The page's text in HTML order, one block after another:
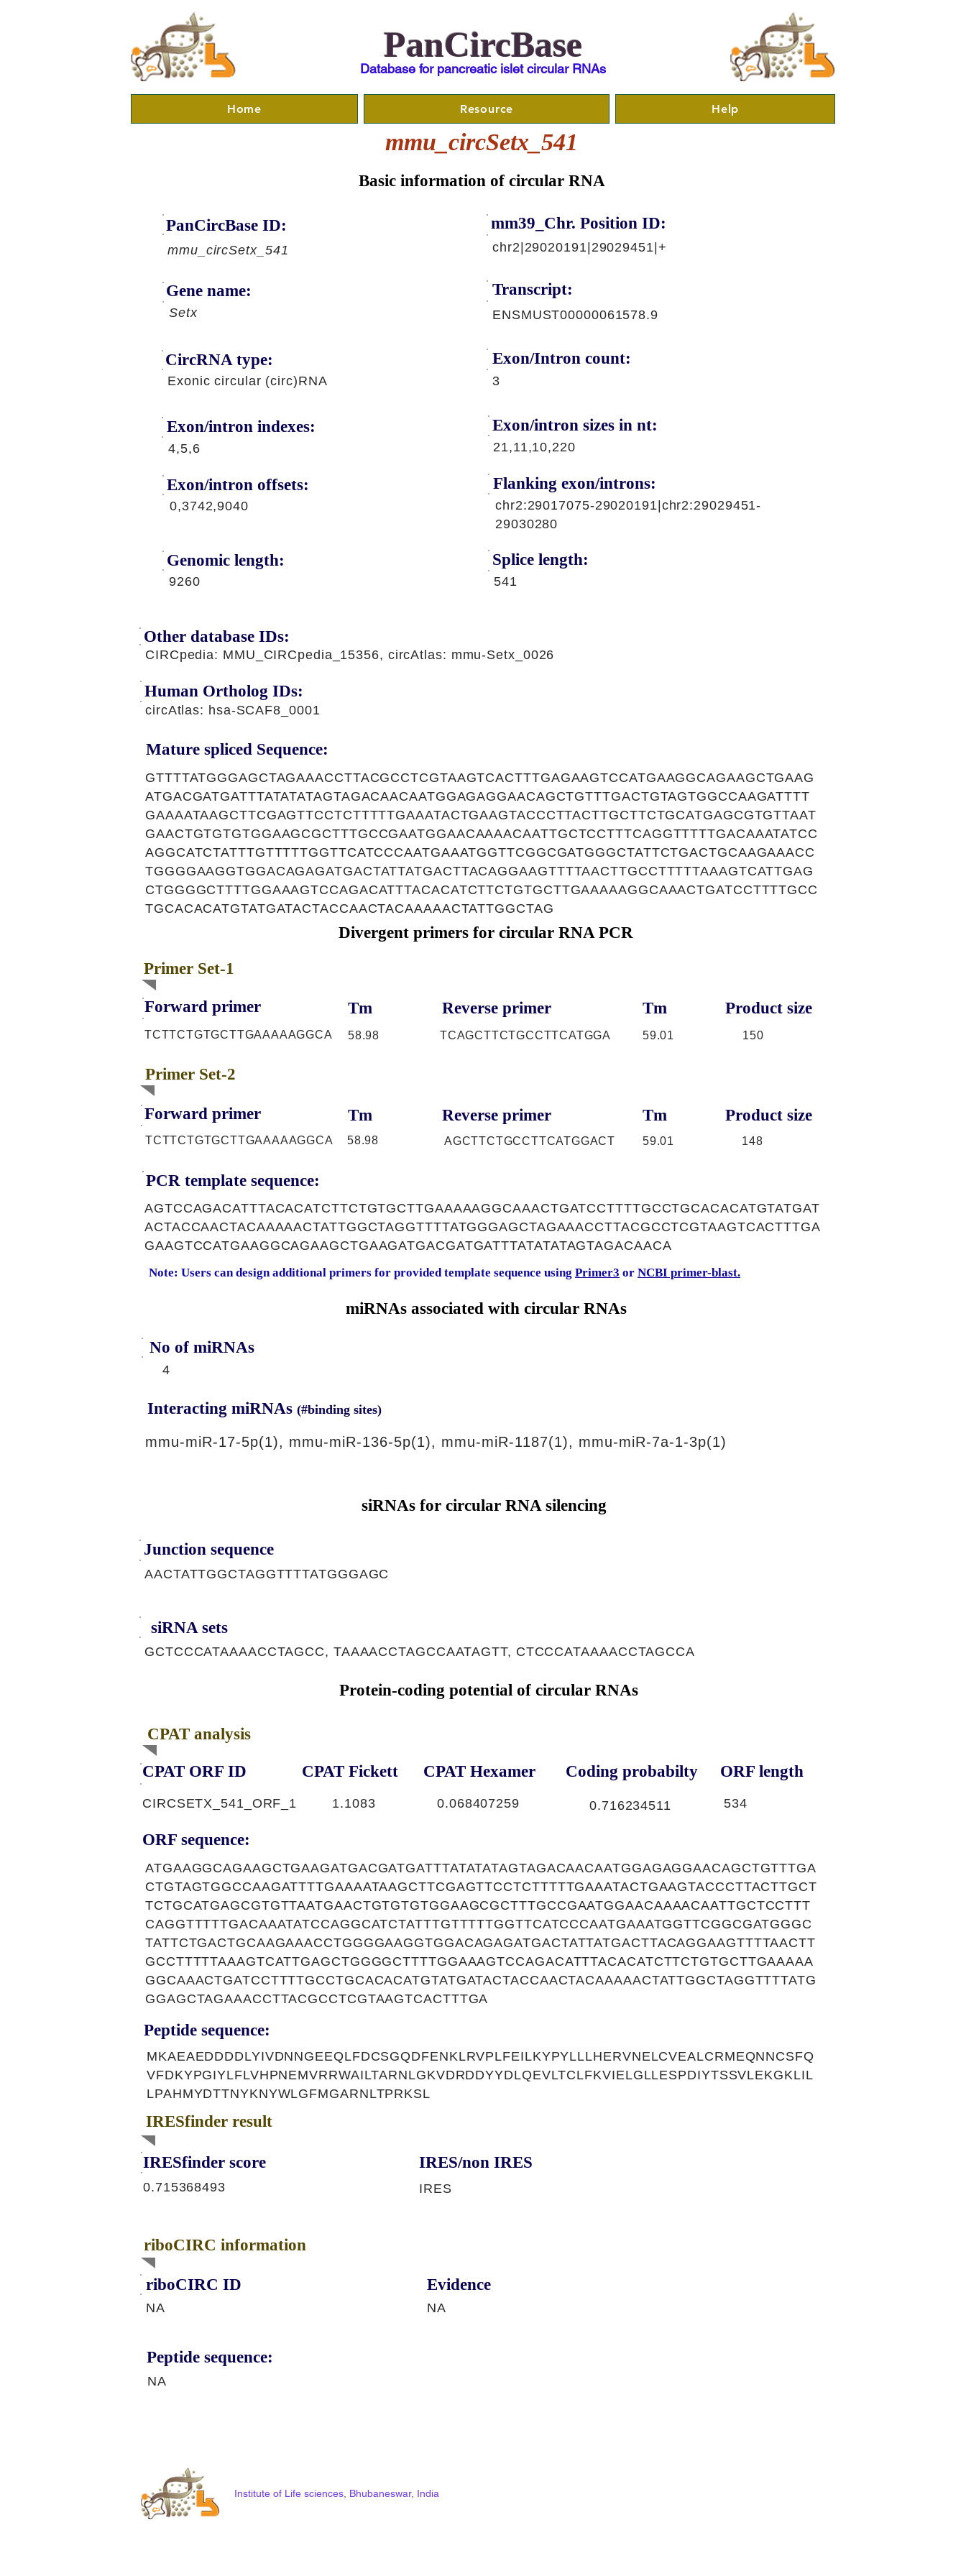
PanCircBase
Database for pancreatic islet circular RNAs
Home Resource Help
mmu_circSetx_541
Basic information of circular RNA
PanCircBase ID:
mmu_circSetx_541
mm39_Chr. Position ID:
chr2|29020191|29029451|+
Gene name:
Setx
Transcript:
ENSMUST00000061578.9
CircRNA type:
Exonic circular (circ)RNA
Exon/Intron count:
3
Exon/intron indexes:
4,5,6
Exon/intron offsets:
0,3742,9040
Genomic length:
9260
Exon/intron sizes in nt:
21,11,10,220
Flanking exon/introns:
chr2:29017075-29020191|chr2:29029451-
29030280
Splice length:
541
Other database IDs:
CIRCpedia: MMU_CIRCpedia_15356, circAtlas: mmu-Setx_0026
circAtlas: hsa-SCAF8_0001
Human Ortholog IDs:
Mature spliced Sequence:
GTTTTATGGGAGCTAGAAACCTTACGCCTCGTAAGTCACTTTGAGAAGTCCATGAAGGCAGAAGCTGAAG
ATGACGATGATTTATATATAGTAGACAACAATGGAGAGGAACAGCTGTTTGACTGTAGTGGCCAAGATTTT
GAAAATAAGCTTCGAGTTCCTCTTTTTGAAATACTGAAGTACCCTTACTTGCTTCTGCATGAGCGTGTTAAT
GAACTGTGTGTGGAAGCGCTTTGCCGAATGGAACAAAACAATTGCTCCTTTCAGGTTTTTGACAAATATCC
AGGCATCTATTTGTTTTTGGTTCATCCCAATGAAATGGTTCGGCGATGGGCTATTCTGACTGCAAGAAACC
TGGGGAAGGTGGACAGAGATGACTATTATGACTTACAGGAAGTTTTAACTTGCCTTTTTAAAGTCATTGAG
CTGGGGCTTTTGGAAAGTCCAGACATTTACACATCTTCTGTGCTTGAAAAAGGCAAACTGATCCTTTTGCC
TGCACACATGTATGATACTACCAACTACAAAAACTATTGGCTAG
Divergent primers for circular RNA PCR
Primer Set-1
Forward primer Tm Reverse primer Tm Product size
TCTTCTGTGCTTGAAAAAGGCA 58.98 TCAGCTTCTGCCTTCATGGA 59.01 150
Primer Set-2
Forward primer Tm Reverse primer Tm Product size
TCTTCTGTGCTTGAAAAAGGCA 58.98 AGCTTCTGCCTTCATGGACT 59.01 148
PCR template sequence:
AGTCCAGACATTTACACATCTTCTGTGCTTGAAAAAGGCAAACTGATCCTTTTGCCTGCACACATGTATGAT
ACTACCAACTACAAAAACTATTGGCTAGGTTTTATGGGAGCTAGAAACCTTACGCCTCGTAAGTCACTTTGA
GAAGTCCATGAAGGCAGAAGCTGAAGATGACGATGATTTATATATAGTAGACAACA
Note: Users can design additional primers for provided template sequence using Primer3 or NCBI primer-blast.
miRNAs associated with circular RNAs
No of miRNAs
4
Interacting miRNAs (#binding sites)
mmu-miR-17-5p(1), mmu-miR-136-5p(1), mmu-miR-1187(1), mmu-miR-7a-1-3p(1)
siRNAs for circular RNA silencing
Junction sequence
AACTATTGGCTAGGTTTTATGGGAGC
siRNA sets
GCTCCCATAAAACCTAGCC, TAAAACCTAGCCAATAGTT, CTCCCATAAAACCTAGCCA
Protein-coding potential of circular RNAs
CPAT analysis
CPAT ORF ID CPAT Fickett CPAT Hexamer Coding probabilty ORF length
CIRCSETX_541_ORF_1 1.1083 0.068407259 0.716234511 534
ORF sequence:
ATGAAGGCAGAAGCTGAAGATGACGATGATTTATATATAGTAGACAACAATGGAGAGGAACAGCTGTTTGA
CTGTAGTGGCCAAGATTTTGAAAATAAGCTTCGAGTTCCTCTTTTTGAAATACTGAAGTACCCTTACTTGCT
TCTGCATGAGCGTGTTAATGAACTGTGTGTGGAAGCGCTTTGCCGAATGGAACAAAACAATTGCTCCTTT
CAGGTTTTTGACAAATATCCAGGCATCTATTTGTTTTTGGTTCATCCCAATGAAATGGTTCGGCGATGGGC
TATTCTGACTGCAAGAAACCTGGGGAAGGTGGACAGAGATGACTATTATGACTTACAGGAAGTTTTAACTT
GCCTTTTTAAAGTCATTGAGCTGGGGCTTTTGGAAAGTCCAGACATTTACACATCTTCTGTGCTTGAAAAA
GGCAAACTGATCCTTTTGCCTGCACACATGTATGATACTACCAACTACAAAAACTATTGGCTAGGTTTTATG
GGAGCTAGAAACCTTACGCCTCGTAAGTCACTTTGA
Peptide sequence:
MKAEAEDDDDLYIVDNNGEEQLFDCSGQDFENKLRVPLFEILKYPYLLLHERVNELCVEALCRMEQNNCSFQ
VFDKYPGIYLFLVHPNEMVRRWAILTARNLGKVDRDDYYDLQEVLTCLFKVIELGLLESPDIYTSSVLEKGKLIL
LPAHMYDTTNYKNYWLGFMGARNLTPRKSL
IRESfinder result
IRESfinder score
0.715368493
IRES/non IRES
IRES
riboCIRC information
riboCIRC ID
NA
NA
Evidence
Peptide sequence:
NA
Institute of Life sciences, Bhubaneswar, India